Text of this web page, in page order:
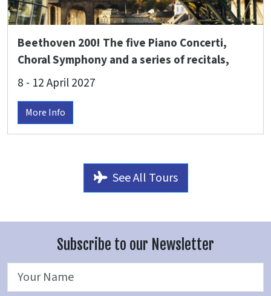
Beethoven 200! The five Piano Concerti,
Choral Symphony and a series of recitals,
Royal Northern Sinfonia - Dinis Sousa
conducts with Paul Lewis, Sir Stephen
Hough, Elisabeth Leonskaja, Alice Sara Ott,
Elisabeth Brauß & more at The Glasshouse
8 - 12 April 2027
More Info
See All Tours
Subscribe to our Newsletter
Name